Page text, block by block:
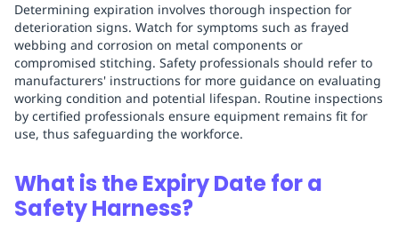
Determining expiration involves thorough inspection for
deterioration signs. Watch for symptoms such as frayed
webbing and corrosion on metal components or
compromised stitching. Safety professionals should refer to
manufacturers' instructions for more guidance on evaluating
working condition and potential lifespan. Routine inspections
by certified professionals ensure equipment remains fit for
use, thus safeguarding the workforce.
What is the Expiry Date for a
Safety Harness?